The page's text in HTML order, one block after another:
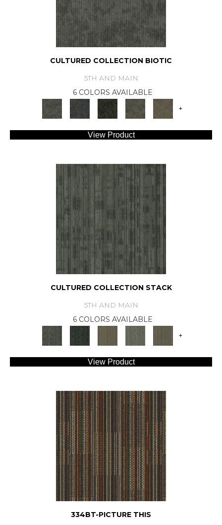
CULTURED COLLECTION BIOTIC
5TH AND MAIN
6 COLORS AVAILABLE
+
View Product
CULTURED COLLECTION STACK
5TH AND MAIN
6 COLORS AVAILABLE
+
View Product
334BT-PICTURE THIS